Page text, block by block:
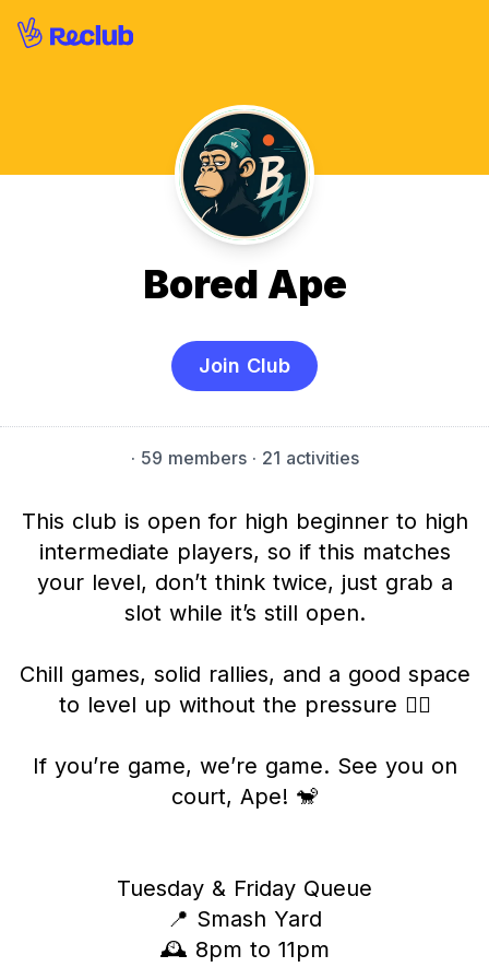
Bored Ape
Join Club
· 59 members· 21 activities
This club is open for high beginner to high
intermediate players, so if this matches
your level, don’t think twice, just grab a
slot while it’s still open.
Chill games, solid rallies, and a good space
to level up without the pressure 😮‍💨
If you’re game, we’re game. See you on
court, Ape! 🐒
Tuesday & Friday Queue
📍 Smash Yard
🕰️ 8pm to 11pm